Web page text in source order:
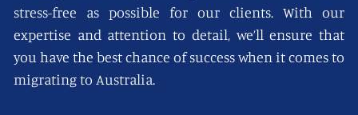
stress-free as possible for our clients. With our
expertise and attention to detail, we’ll ensure that
you have the best chance of success when it comes to
migrating to Australia.